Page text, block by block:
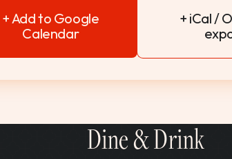
+ Add to Google
Calendar
+ iCal /
Dine & Drink